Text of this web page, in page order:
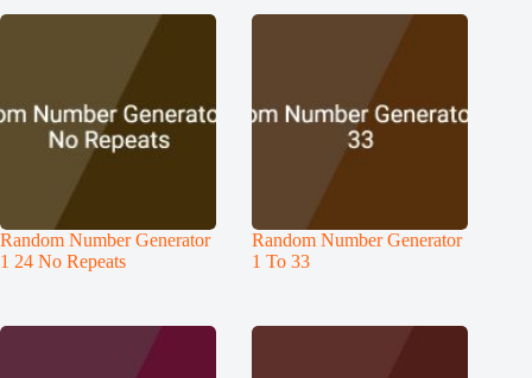
Random Number Generator
1 24 No Repeats
Random Number Generator
1 To 33